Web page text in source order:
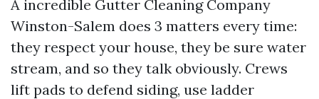
A incredible Gutter Cleaning Company
Winston-Salem does 3 matters every time:
they respect your house, they be sure water
stream, and so they talk obviously. Crews
lift pads to defend siding, use ladder